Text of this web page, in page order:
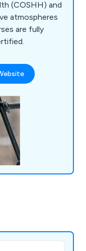
(COSHH) and
atmospheres
are fully